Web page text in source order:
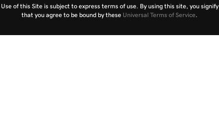
Use of this Site is subject to express terms of use. By using this site, you signify
that you agree to be bound by these Universal Terms of Service.